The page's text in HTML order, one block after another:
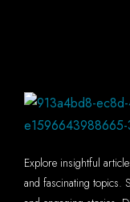
Explore insightful
and fascinating topics.